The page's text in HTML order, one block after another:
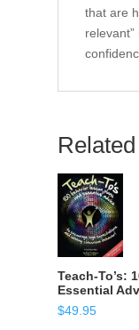
that are
Teach-To’s:
Essential
$49.95